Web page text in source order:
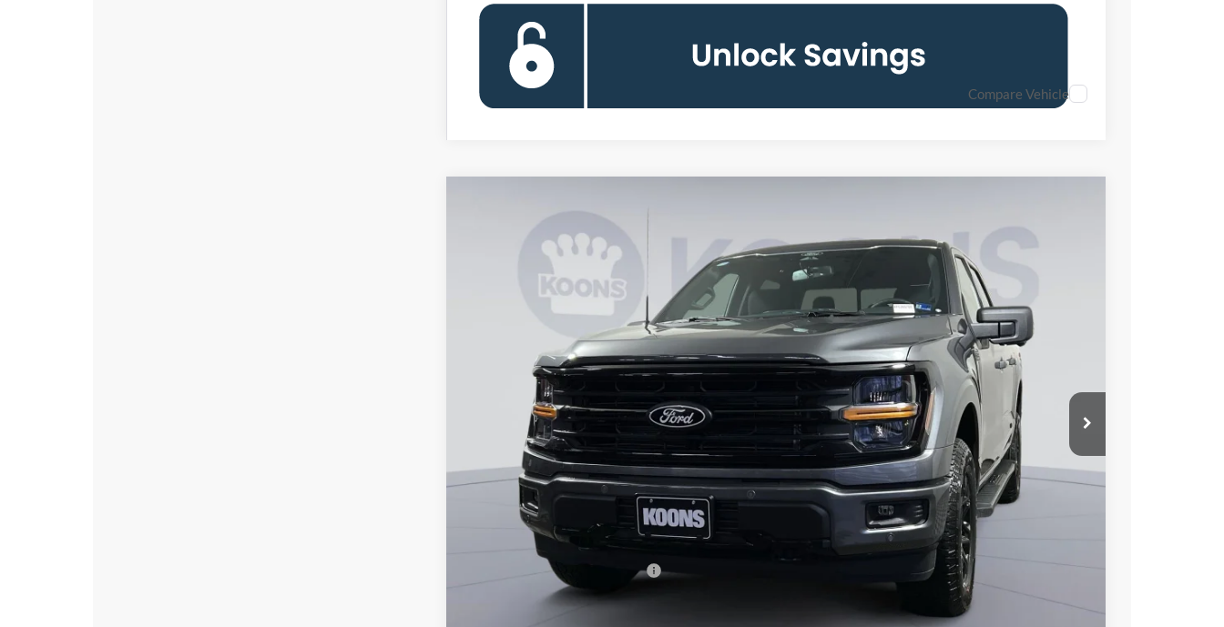
Compare Vehicle
Special Offer
Price Drop
Koons Falls Church Ford
1FTFW3L55TKD08372 Stock: KFC260708Model: W3L
Ext.
$55,865
KOONS PRICE
$65,370
Dealer Discount
$10,500
Processing Fee:
Koons Price
90 Day Deferred APR Financing